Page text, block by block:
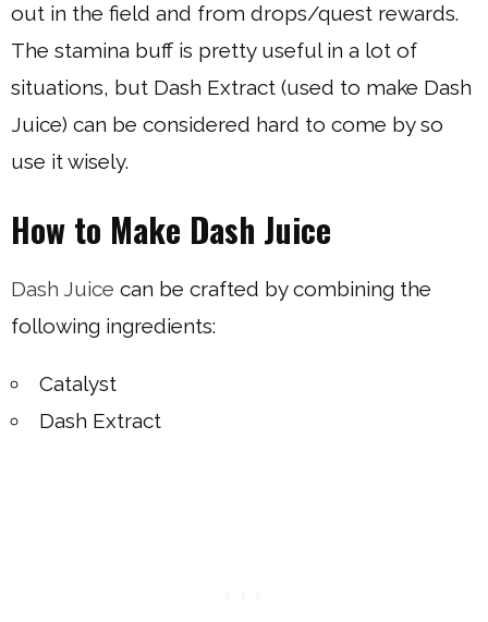
out in the field and from drops/quest rewards.
The stamina buff is pretty useful in a lot of
situations, but Dash Extract (used to make Dash
Juice) can be considered hard to come by so
use it wisely.
How to Make Dash Juice
Dash Juice can be crafted by combining the
following ingredients:
Catalyst
Dash Extract